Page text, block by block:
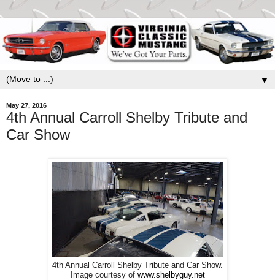
▼
May 27, 2016
4th Annual Carroll Shelby Tribute and
Car Show
4th Annual Carroll Shelby Tribute and Car Show.
Image courtesy of www.shelbyguy.net